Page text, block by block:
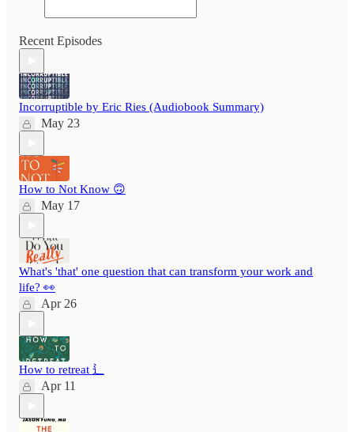
Recent Episodes
Incorruptible by Eric Ries (Audiobook Summary)
May 23
How to Not Know 🙃
May 17
What's 'that' one question that can transform your work and
life? 👀
Apr 26
How to retreat ⻍
Apr 11